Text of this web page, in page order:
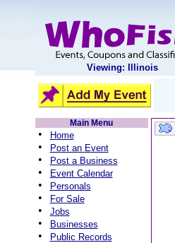
Viewing: Illinois
Main Menu
• Home
• Post an Event
• Post a Business
• Event Calendar
• Personals
• For Sale
• Jobs
• Businesses
• Public Records